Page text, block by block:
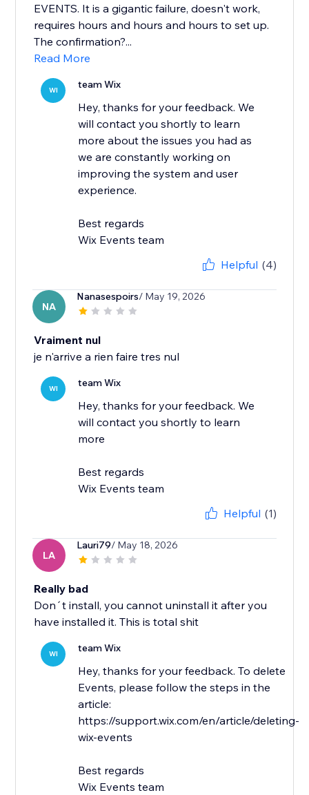
EVENTS. It is a gigantic failure, doesn't work,
requires hours and hours and hours to set up.
The confirmation?...
Read More
WI team Wix
Hey, thanks for your feedback. We
will contact you shortly to learn
more about the issues you had as
we are constantly working on
improving the system and user
experience.
Best regards
Wix Events team
Helpful (4)
NA
Nanasespoirs/ May 19, 2026
Vraiment nul
je n'arrive a rien faire tres nul
WI team Wix
Hey, thanks for your feedback. We
will contact you shortly to learn
more
Best regards
Wix Events team
Helpful (1)
LA
Lauri79/ May 18, 2026
Really bad
Don´t install, you cannot uninstall it after you
have installed it. This is total shit
WI team Wix
Hey, thanks for your feedback. To delete
Events, please follow the steps in the
article:
https://support.wix.com/en/article/deleting-
wix-events
Best regards
Wix Events team